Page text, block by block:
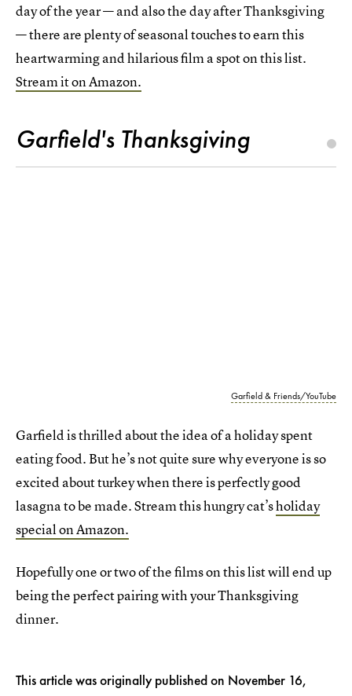
day of the year — and also the day after Thanksgiving
— there are plenty of seasonal touches to earn this
heartwarming and hilarious film a spot on this list.
Stream it on Amazon.
Garfield's Thanksgiving
Garfield & Friends/YouTube
Garfield is thrilled about the idea of a holiday spent
eating food. But he’s not quite sure why everyone is so
excited about turkey when there is perfectly good
lasagna to be made. Stream this hungry cat’sholiday
special on Amazon.
Hopefully one or two of the films on this list will end up
being the perfect pairing with your Thanksgiving
dinner.
This article was originally published on November 16,